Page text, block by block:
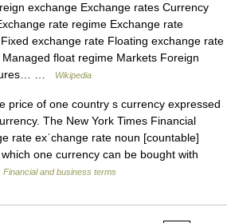
exchange Exchange rates Currency
rate regime Exchange rate
exchange rate Floating exchange rate
float regime Markets Foreign
…
Wikipedia
price of one country s currency expressed
The New York Times Financial
rate exˈchange rate noun [countable]
one currency can be bought with
Financial and business terms